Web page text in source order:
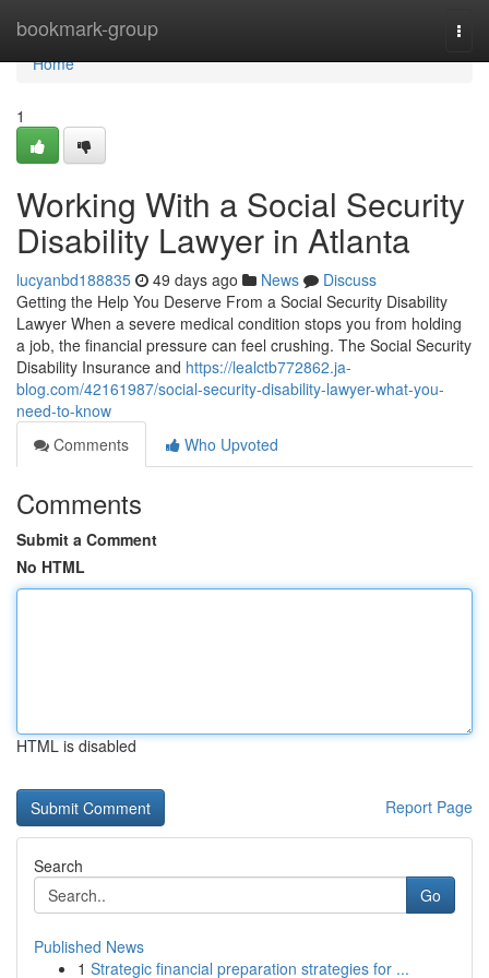
bookmark-group
Home
Home
1
Working With a Social Security
Disability Lawyer in Atlanta
lucyanbd188835 49 days ago News
Discuss
Getting the Help You Deserve From a Social Security Disability
Lawyer When a severe medical condition stops you from holding
a job, the financial pressure can feel crushing. The Social Security
Disability Insurance and https://lealctb772862.ja-
blog.com/42161987/social-security-disability-lawyer-what-you-
need-to-know
Comments
Who Upvoted
Comments
Submit a Comment
No HTML
HTML is disabled
Report Page
Search
Go
Published News
1 Strategic financial preparation strategies for ...